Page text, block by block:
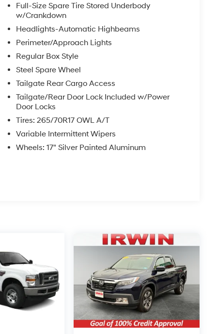
Full-Size Spare Tire Stored Underbody
w/Crankdown
Headlights-Automatic Highbeams
Perimeter/Approach Lights
Regular Box Style
Steel Spare Wheel
Tailgate Rear Cargo Access
Tailgate/Rear Door Lock Included w/Power
Door Locks
Tires: 265/70R17 OWL A/T
Variable Intermittent Wipers
Wheels: 17" Silver Painted Aluminum